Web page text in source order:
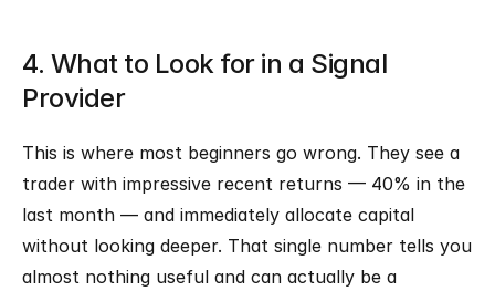
4. What to Look for in a Signal
Provider
This is where most beginners go wrong. They see a
trader with impressive recent returns — 40% in the
last month — and immediately allocate capital
without looking deeper. That single number tells you